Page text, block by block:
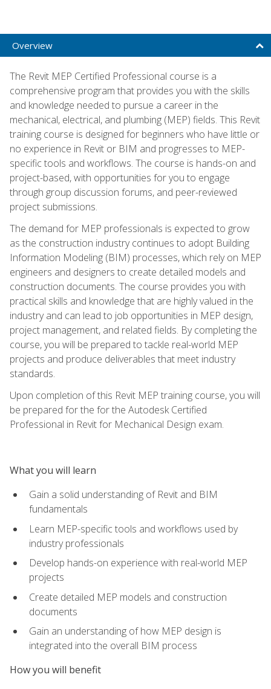
Overview
The Revit MEP Certified Professional course is a
comprehensive program that provides you with the skills
and knowledge needed to pursue a career in the
mechanical, electrical, and plumbing (MEP) fields. This Revit
training course is designed for beginners who have little or
no experience in Revit or BIM and progresses to MEP-
specific tools and workflows. The course is hands-on and
project-based, with opportunities for you to engage
through group discussion forums, and peer-reviewed
project submissions.
The demand for MEP professionals is expected to grow
as the construction industry continues to adopt Building
Information Modeling (BIM) processes, which rely on MEP
engineers and designers to create detailed models and
construction documents. The course provides you with
practical skills and knowledge that are highly valued in the
industry and can lead to job opportunities in MEP design,
project management, and related fields. By completing the
course, you will be prepared to tackle real-world MEP
projects and produce deliverables that meet industry
standards.
Upon completion of this Revit MEP training course, you will
be prepared for the for the Autodesk Certified
Professional in Revit for Mechanical Design exam.
What you will learn
Gain a solid understanding of Revit and BIM
fundamentals
Learn MEP-specific tools and workflows used by
industry professionals
Develop hands-on experience with real-world MEP
projects
Create detailed MEP models and construction
documents
Gain an understanding of how MEP design is
integrated into the overall BIM process
How you will benefit